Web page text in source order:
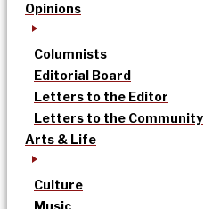
Opinions
Columnists
Editorial Board
Letters to the Editor
Letters to the Community
Arts & Life
Culture